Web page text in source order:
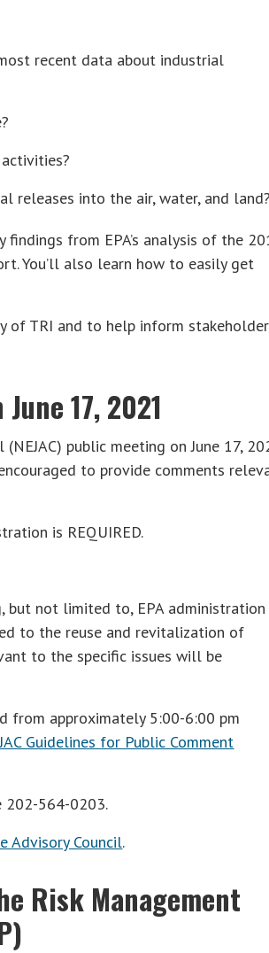
recent data about industrial
releases into the air, water, and land?
from EPA’s analysis of the
You’ll also learn how to easily get
of TRI and to help inform
17, 2021
public meeting on June 17,
to provide comments
is REQUIRED.
but not limited to, EPA administration
to the reuse and revitalization of
to the specific issues will be
from approximately 5:00-6:00 pm
Guidelines for Public Comment
202-564-0203.
Advisory Council.
Risk Management